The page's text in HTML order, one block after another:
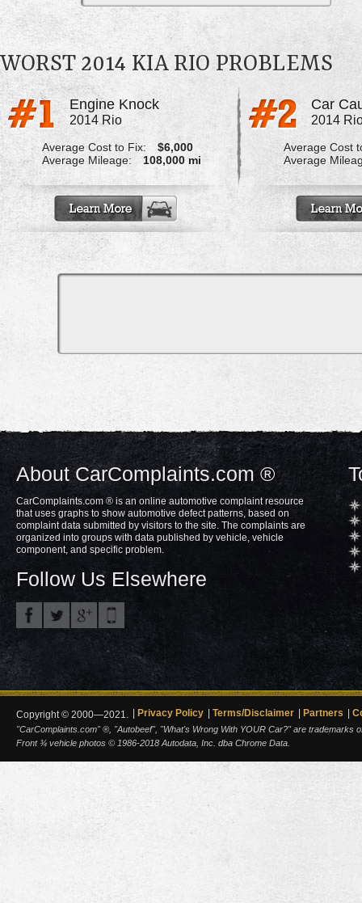
WORST 2014 KIA RIO PROBLEMS
Engine Knock
2014 Rio
Average Cost to Fix:
$6,000
Average Mileage:
108,000 mi
Car
2014
Average Cost
Average
About CarComplaints.com ®
CarComplaints.com ® is an online automotive complaint resource
that uses graphs to show automotive defect patterns, based on
complaint data submitted by visitors to the site. The complaints are
organized into groups with data published by vehicle, vehicle
component, and specific problem.
Follow Us Elsewhere
Copyright © 2000—2021. Privacy Policy Terms/Disclaimer Partners
"CarComplaints.com" ®, "Autobeef", "What's Wrong With YOUR Car?" are trademarks
Front ¾ vehicle photos © 1986-2018 Autodata, Inc. dba Chrome Data.